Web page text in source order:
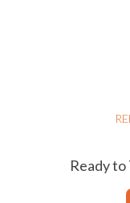
Ready to